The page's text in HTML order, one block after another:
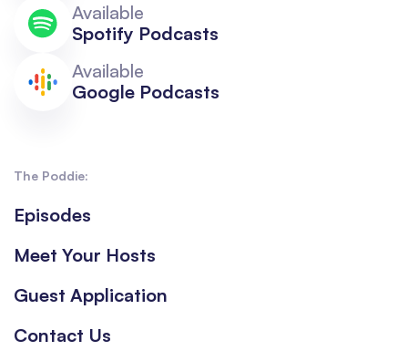
The Poddie:
Episodes
Meet Your Hosts
Guest Application
Contact Us
Available
Spotify Podcasts
Available
Google Podcasts